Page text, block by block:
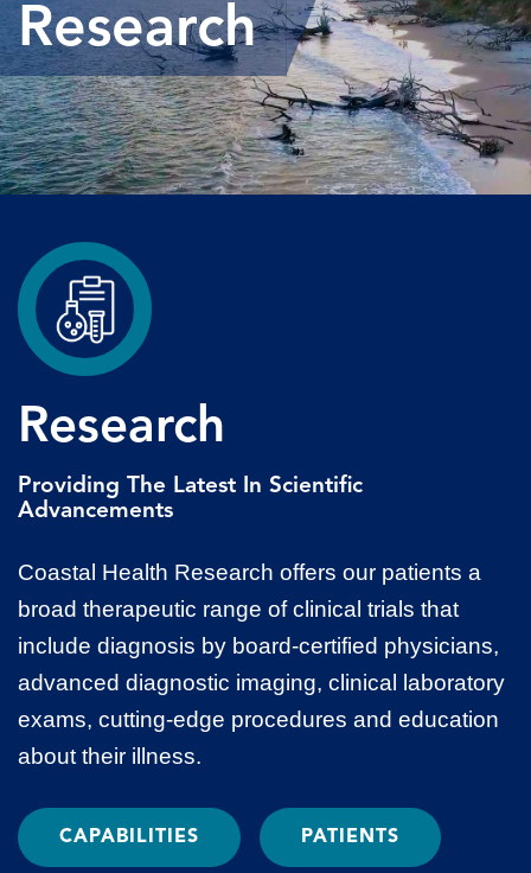
Research
Research
Providing The Latest In Scientific
Advancements
Coastal Health Research offers our patients a
broad therapeutic range of clinical trials that
include diagnosis by board-certified physicians,
advanced diagnostic imaging, clinical laboratory
exams, cutting-edge procedures and education
about their illness.
CAPABILITIES PATIENTS